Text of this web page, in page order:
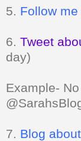
5. Follow me
6. Tweet
day)
Example-
7. Blog